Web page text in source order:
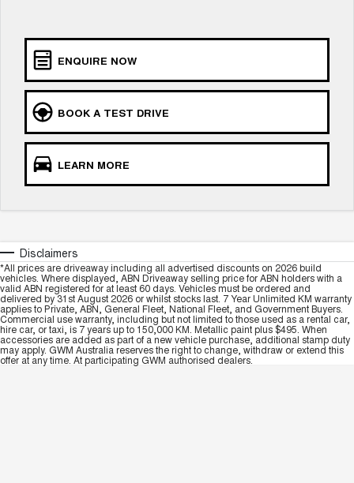
CANNON
DUAL CAB UTE
HATCHBACKS
ORA
SMALL EV
UPCOMING VEHICLES
TANK 500 3.0L DIESEL CANNON ALPHA 3.0L
ENQUIRE NOW
BOOK A TEST DRIVE
LEARN MORE
Disclaimers
*All prices are driveaway including all advertised discounts on 2026 build
vehicles. Where displayed, ABN Driveaway selling price for ABN holders with a
valid ABN registered for at least 60 days. Vehicles must be ordered and
delivered by 31st August 2026 or whilst stocks last. 7 Year Unlimited KM warranty
applies to Private, ABN, General Fleet, National Fleet, and Government Buyers.
Commercial use warranty, including but not limited to those used as a rental car,
hire car, or taxi, is 7 years up to 150,000 KM. Metallic paint plus $495. When
accessories are added as part of a new vehicle purchase, additional stamp duty
may apply. GWM Australia reserves the right to change, withdraw or extend this
offer at any time. At participating GWM authorised dealers.